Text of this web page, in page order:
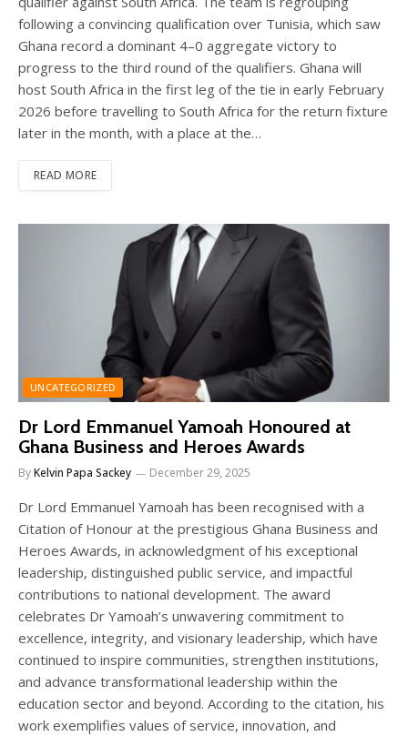
following a convincing qualification over Tunisia, which saw
Ghana record a dominant 4–0 aggregate victory to
progress to the third round of the qualifiers. Ghana will
host South Africa in the first leg of the tie in early February
2026 before travelling to South Africa for the return fixture
later in the month, with a place at the…
READ MORE
UNCATEGORIZED
Dr Lord Emmanuel Yamoah Honoured at
Ghana Business and Heroes Awards
ByKelvin Papa Sackey December 29, 2025
Dr Lord Emmanuel Yamoah has been recognised with a
Citation of Honour at the prestigious Ghana Business and
Heroes Awards, in acknowledgment of his exceptional
leadership, distinguished public service, and impactful
contributions to national development. The award
celebrates Dr Yamoah’s unwavering commitment to
excellence, integrity, and visionary leadership, which have
continued to inspire communities, strengthen institutions,
and advance transformational leadership within the
education sector and beyond. According to the citation, his
work exemplifies values of service, innovation, and